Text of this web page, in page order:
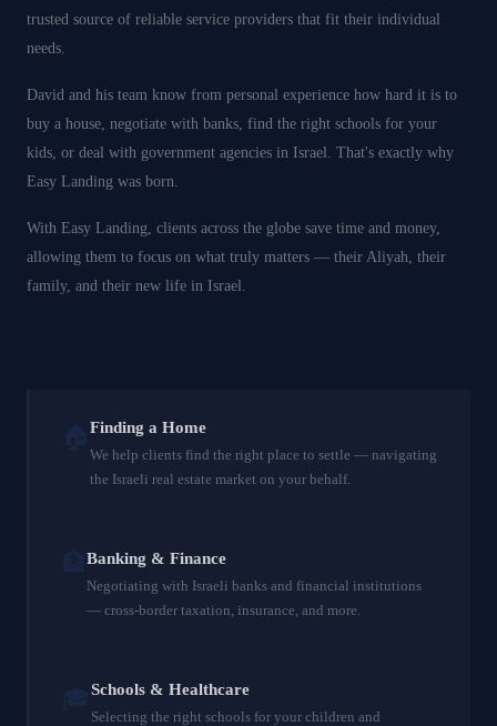
trusted source of reliable service providers that fit their individual
needs.
David and his team know from personal experience how hard it is to
buy a house, negotiate with banks, find the right schools for your
kids, or deal with government agencies in Israel. That's exactly why
Easy Landing was born.
With Easy Landing, clients across the globe save time and money,
allowing them to focus on what truly matters — their Aliyah, their
family, and their new life in Israel.
Finding a Home
We help clients find the right place to settle — navigating
the Israeli real estate market on your behalf.
Banking & Finance
Negotiating with Israeli banks and financial institutions
— cross-border taxation, insurance, and more.
Schools & Healthcare
Selecting the right schools for your children and